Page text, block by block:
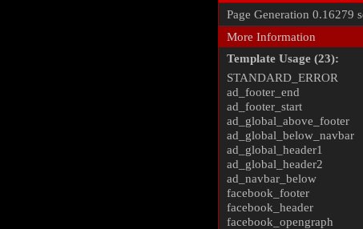
Page Generation 0.16279
More Information
Template Usage (23):
STANDARD_ERROR
ad_footer_end
ad_footer_start
ad_global_above_footer
ad_global_below_navbar
ad_global_header1
ad_global_header2
ad_navbar_below
facebook_footer
facebook_header
facebook_opengraph